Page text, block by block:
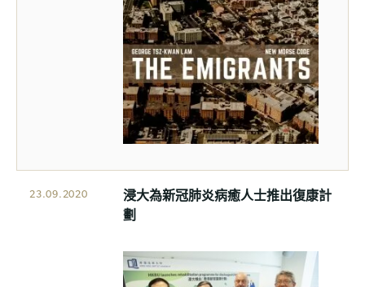
23.09.2020
浸大為新冠肺炎病癒人士推出復康計
劃